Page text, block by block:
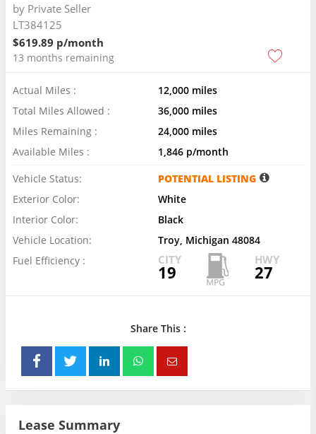
by Private Seller
LT384125
$619.89 p/month
13 months remaining
Actual Miles :
12,000 miles
Total Miles Allowed :
36,000 miles
Miles Remaining :
24,000 miles
Available Miles :
1,846 p/month
Vehicle Status:
POTENTIAL LISTING
Exterior Color:
White
Interior Color:
Black
Vehicle Location:
Troy, Michigan 48084
Fuel Efficiency :
CITY
19
HWY
27
Share This :
Lease Summary